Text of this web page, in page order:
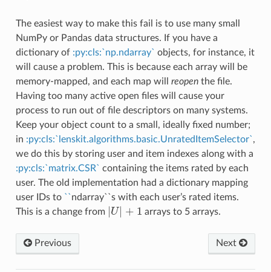
The easiest way to make this fail is to use many small
NumPy or Pandas data structures. If you have a
dictionary of :py:cls:`np.ndarray` objects, for instance, it
will cause a problem. This is because each array will be
memory-mapped, and each map will reopenthe file.
Having too many active open files will cause your
process to run out of file descriptors on many systems.
Keep your object count to a small, ideally fixed number;
in :py:cls:`lenskit.algorithms.basic.UnratedItemSelector`,
we do this by storing user and item indexes along with a
:py:cls:`matrix.CSR` containing the items rated by each
user. The old implementation had a dictionary mapping
user IDs to ``ndarray``s with each user’s rated items.
This is a change from
U| + 1
U| 1 arrays to 5 arrays.
Next
Previous